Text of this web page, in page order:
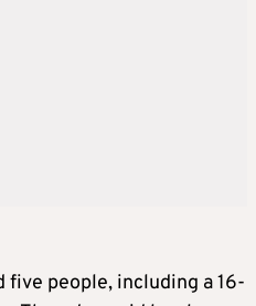
people, including a 16-